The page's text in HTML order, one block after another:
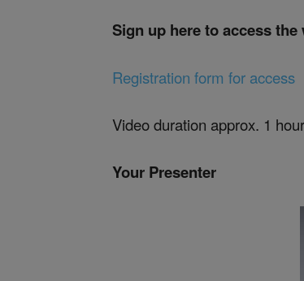
Sign up here to access
Registration form for access
Video duration approx. 1 hour
Your Presenter